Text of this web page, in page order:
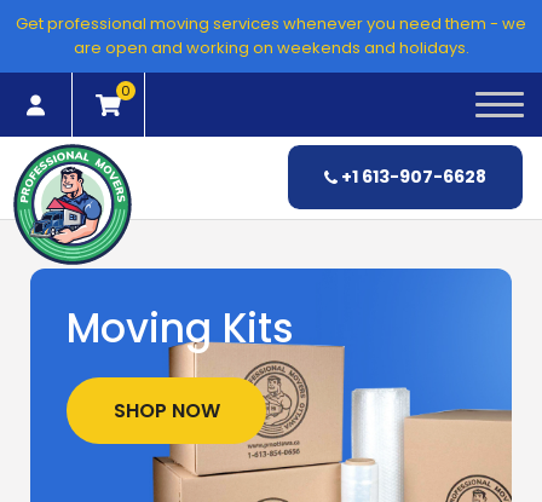
Get professional moving services whenever you need them - we
are open and working on weekends and holidays.
+1 613-907-6628
0
Moving Kits
SHOP NOW